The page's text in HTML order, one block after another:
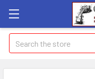
Search